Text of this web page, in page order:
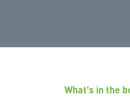
What's in the